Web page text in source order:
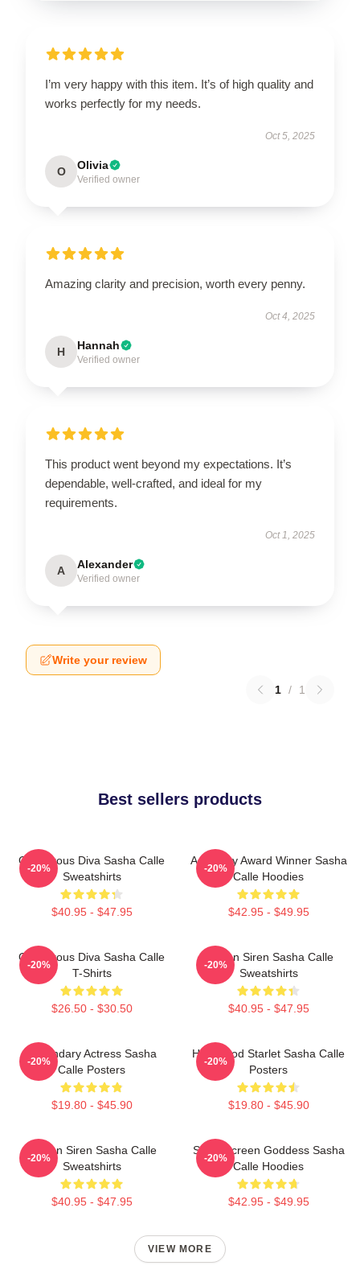
I’m very happy with this item. It’s of high quality and
works perfectly for my needs.
Oct 5, 2025
O Olivia
Verified owner
Amazing clarity and precision, worth every penny.
Oct 4, 2025
H Hannah
Verified owner
This product went beyond my expectations. It’s
dependable, well-crafted, and ideal for my
requirements.
Oct 1, 2025
A Alexander
Verified owner
Write your review
1 / 1
Best sellers products
Glamorous Diva Sasha Calle
Sweatshirts
$40.95 - $47.95
-20%
Academy Award Winner Sasha
Calle Hoodies
$42.95 - $49.95
-20%
Glamorous Diva Sasha Calle
T-Shirts
$26.50 - $30.50
-20%
Screen Siren Sasha Calle
Sweatshirts
$40.95 - $47.95
-20%
Legendary Actress Sasha
Calle Posters
$19.80 - $45.90
-20%
Hollywood Starlet Sasha Calle
Posters
$19.80 - $45.90
-20%
Screen Siren Sasha Calle
Sweatshirts
$40.95 - $47.95
-20%
Silver Screen Goddess Sasha
Calle Hoodies
$42.95 - $49.95
-20%
VIEW MORE